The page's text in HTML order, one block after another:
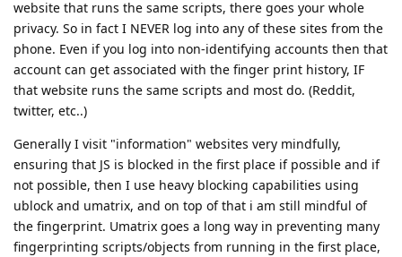
website that runs the same scripts, there goes your whole
privacy. So in fact I NEVER log into any of these sites from the
phone. Even if you log into non-identifying accounts then that
account can get associated with the finger print history, IF
that website runs the same scripts and most do. (Reddit,
twitter, etc..)
Generally I visit "information" websites very mindfully,
ensuring that JS is blocked in the first place if possible and if
not possible, then I use heavy blocking capabilities using
ublock and umatrix, and on top of that i am still mindful of
the fingerprint. Umatrix goes a long way in preventing many
fingerprinting scripts/objects from running in the first place,